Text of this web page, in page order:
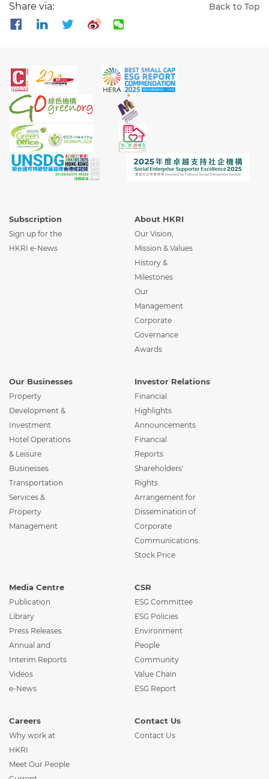
Share via: Back to Top
Subscription
Sign up for the
HKRI e-News
About HKRI
Our Vision,
Mission & Values
History &
Milestones
Our
Management
Corporate
Governance
Awards
Our Businesses
Property
Development &
Investment
Hotel Operations
& Leisure
Businesses
Transportation
Services &
Property
Management
Investor Relations
Financial
Highlights
Announcements
Financial
Reports
Shareholders'
Rights
Arrangement for
Dissemination of
Corporate
Communications
Stock Price
Media Centre
Publication
Library
Press Releases
Annual and
Interim Reports
Videos
e-News
CSR
ESG Committee
ESG Policies
Environment
People
Community
Value Chain
ESG Report
Careers
Why work at
HKRI
Meet Our People
Contact Us
Contact Us